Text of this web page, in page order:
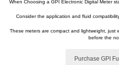
When Choosing a GPI Electronic Digital Meter
Consider the application and fluid
These meters are compact and lightweight,
before the
Purchase GPI